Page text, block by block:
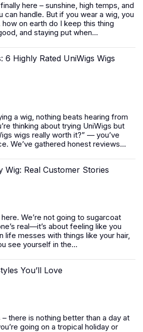
here – sunshine, high temps, and
can handle. But if you wear a wig, you
on earth do I keep this thing
and staying put when...
6 Highly Rated UniWigs Wigs
a wig, nothing beats hearing from
thinking about trying UniWigs but
wigs really worth it?” — you’ve
We’ve gathered honest reviews...
Wig: Real Customer Stories
We’re not going to sugarcoat
real—it’s about feeling like you
life messes with things like your hair,
see yourself in the...
You’ll Love
– there is nothing better than a day at
going on a tropical holiday or